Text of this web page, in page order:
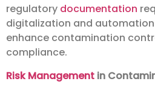
regulatory documentation
digitalization and
enhance contamination
compliance.
Risk Management in